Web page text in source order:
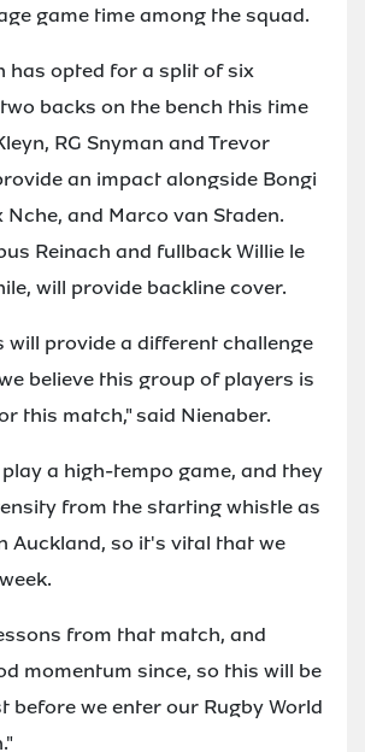
game time among the squad.
has opted for a split of six
backs on the bench this time
RG Snyman and Trevor
an impact alongside Bongi
Nche, and Marco van Staden.
Reinach and fullback Willie le
will provide backline cover.
will provide a different challenge
believe this group of players is
this match," said Nienaber.
a high-tempo game, and they
from the starting whistle as
Auckland, so it's vital that we
from that match, and
momentum since, so this will be
before we enter our Rugby World